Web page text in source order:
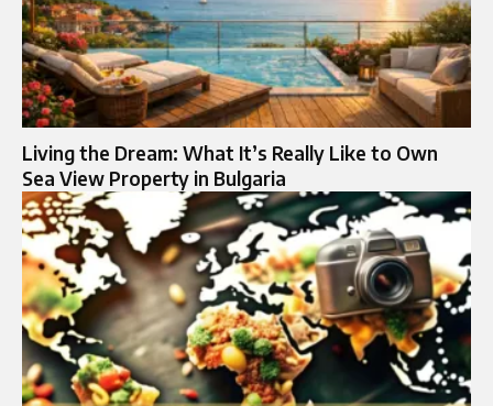
Living the Dream: What It’s Really Like to Own
Sea View Property in Bulgaria